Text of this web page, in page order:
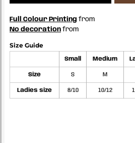
Full Colour Printing from
No decoration from
Size Guide
Small Medium
Size S M
Ladies size 8/10 10/12